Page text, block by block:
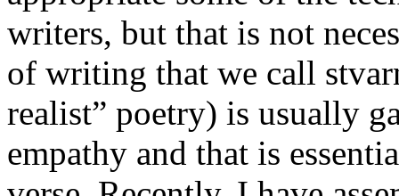
writers, but that is not
of writing that we call
realist” poetry) is usually
empathy and that is